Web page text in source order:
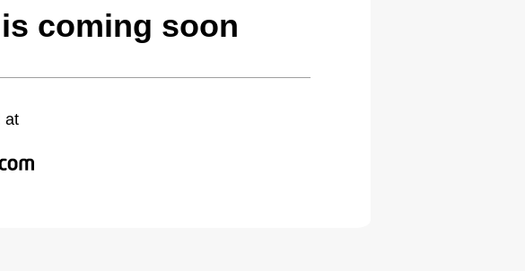
coming soon
at